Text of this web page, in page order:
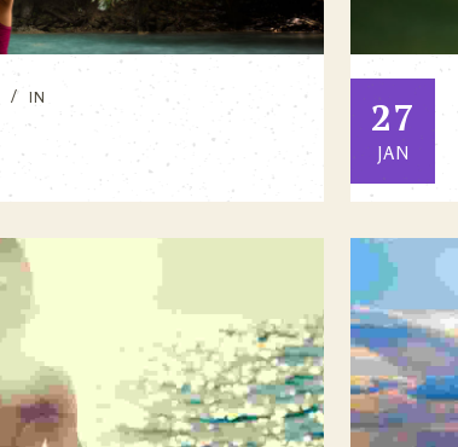
IN 27
JAN